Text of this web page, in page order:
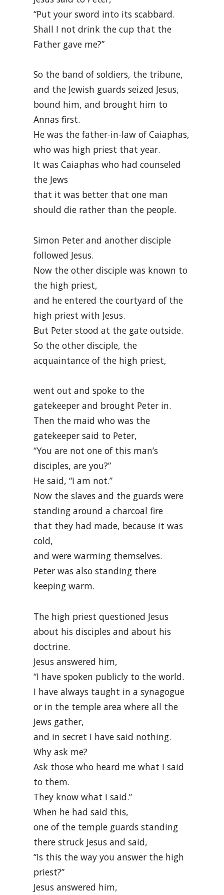
“Put your sword into its scabbard.
Shall I not drink the cup that the
Father gave me?”
So the band of soldiers, the tribune,
and the Jewish guards seized Jesus,
bound him, and brought him to
Annas first.
He was the father-in-law of Caiaphas,
who was high priest that year.
It was Caiaphas who had counseled
the Jews
that it was better that one man
should die rather than the people.
Simon Peter and another disciple
followed Jesus.
Now the other disciple was known to
the high priest,
and he entered the courtyard of the
high priest with Jesus.
But Peter stood at the gate outside.
So the other disciple, the
acquaintance of the high priest,
went out and spoke to the
gatekeeper and brought Peter in.
Then the maid who was the
gatekeeper said to Peter,
“You are not one of this man’s
disciples, are you?”
He said, “I am not.”
Now the slaves and the guards were
standing around a charcoal fire
that they had made, because it was
cold,
and were warming themselves.
Peter was also standing there
keeping warm.
The high priest questioned Jesus
about his disciples and about his
doctrine.
Jesus answered him,
“I have spoken publicly to the world.
I have always taught in a synagogue
or in the temple area where all the
Jews gather,
and in secret I have said nothing.
Why ask me?
Ask those who heard me what I said
to them.
They know what I said.”
When he had said this,
one of the temple guards standing
there struck Jesus and said,
“Is this the way you answer the high
priest?”
Jesus answered him,